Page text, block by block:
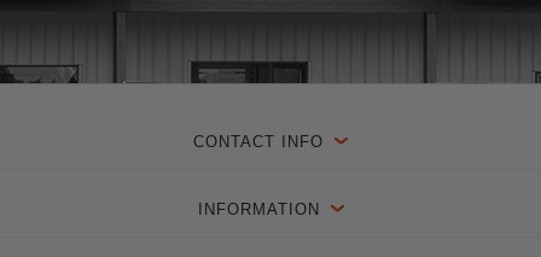
CONTACT INFO
INFORMATION